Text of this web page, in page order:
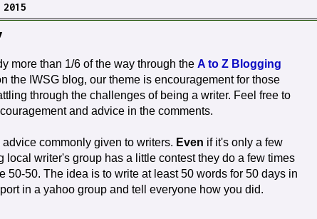
more than 1/6 of the way through the A to Z Blogging
the IWSG blog, our theme is encouragement for those
through the challenges of being a writer. Feel free to
and advice in the comments.
advice commonly given to writers. Even if it's only a few
local writer's group has a little contest they do a few times
50-50. The idea is to write at least 50 words for 50 days in
in a yahoo group and tell everyone how you did.